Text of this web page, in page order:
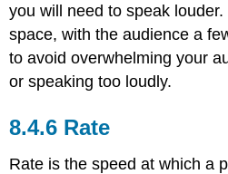
you will need to speak
space, with the audience a
to avoid overwhelming your
or speaking too loudly.
Rate
Rate is the speed at which a